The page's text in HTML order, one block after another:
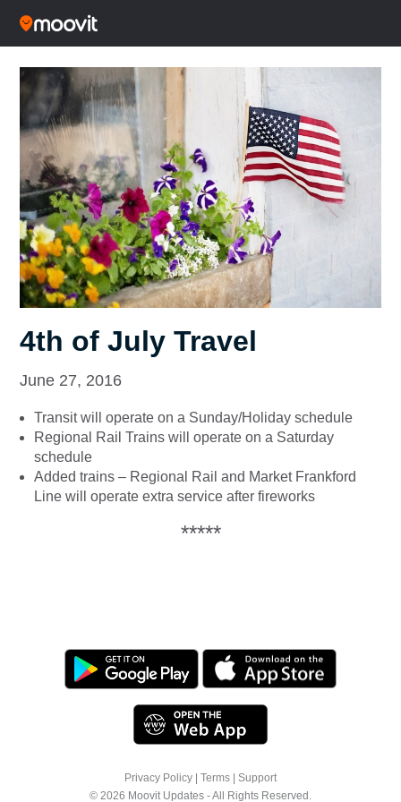
4th of July Travel
June 27, 2016
Transit will operate on a Sunday/Holiday schedule
Regional Rail Trains will operate on a Saturday
schedule
Added trains – Regional Rail and Market Frankford
Line will operate extra service after fireworks
*****
Privacy Policy Terms
Support
© 2026 Moovit Updates - All Rights Reserved.